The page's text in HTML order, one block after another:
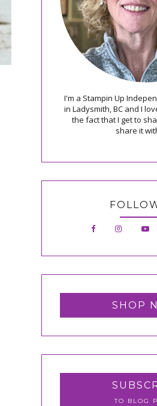
I'm a Stampin Up
in Ladysmith, BC and I
the fact that I get to
share it
SHOP
TO BLOG